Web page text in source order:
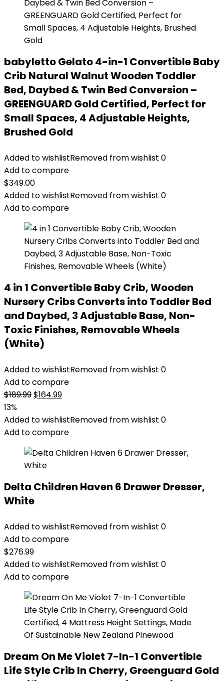
babyletto Gelato 4-in-1 Convertible Baby
Crib Natural Walnut Wooden Toddler
Bed, Daybed & Twin Bed Conversion –
GREENGUARD Gold Certified, Perfect for
Small Spaces, 4 Adjustable Heights,
Brushed Gold
Added to wishlistRemoved from wishlist 0
Add to compare
$349.00
Added to wishlistRemoved from wishlist 0
Add to compare
4 in 1 Convertible Baby Crib, Wooden
Nursery Cribs Converts into Toddler Bed
and Daybed, 3 Adjustable Base, Non-
Toxic Finishes, Removable Wheels
(White)
Added to wishlistRemoved from wishlist 0
Add to compare
$189.99Original
was:
$189.99.
$164.99Current
is:
$164.99.
13%
Added to wishlistRemoved from wishlist 0
Add to compare
Delta Children Haven 6 Drawer Dresser,
White
Added to wishlistRemoved from wishlist 0
Add to compare
$276.99
Added to wishlistRemoved from wishlist 0
Add to compare
Dream On Me Violet 7-In-1 Convertible
Life Style Crib In Cherry, Greenguard Gold